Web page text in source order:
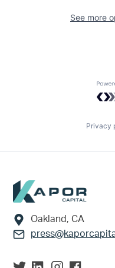
See more
Privacy
Footer
Oakland, CA